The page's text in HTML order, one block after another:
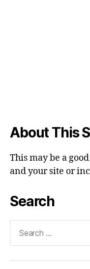
About This
This may be a
and your site or
Search